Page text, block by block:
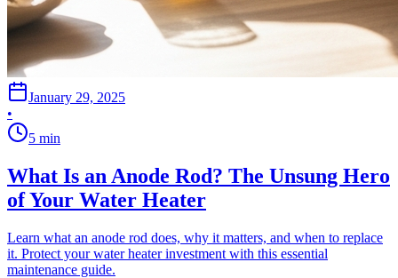
January 29, 2025
•
5 min
What Is an Anode Rod? The Unsung Hero
of Your Water Heater
Learn what an anode rod does, why it matters, and when to replace
it. Protect your water heater investment with this essential
maintenance guide.